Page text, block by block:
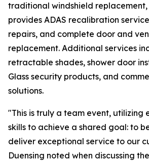
traditional windshield
provides ADAS recalibration
repairs, and complete door and
replacement. Additional services
retractable shades, shower door
Glass security products, and
solutions.
"This is truly a team event, utilizing
skills to achieve a shared goal: to
deliver exceptional service to our
Duensing noted when discussing